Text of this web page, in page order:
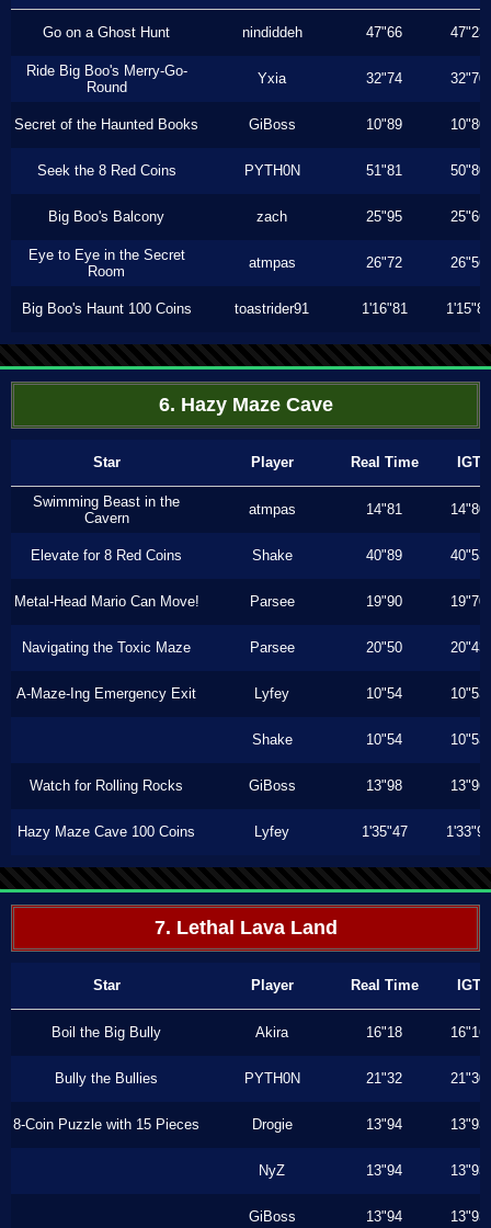
Go on a Ghost Hunt nindiddeh 47"66 47"23
Ride Big Boo's Merry-Go-
Round
Yxia 32"74 32"70
Secret of the Haunted Books GiBoss 10"89 10"80
Seek the 8 Red Coins PYTH0N 51"81 50"80
Big Boo's Balcony zach 25"95 25"66
Eye to Eye in the Secret
Room
atmpas 26"72 26"56
Big Boo's Haunt 100 Coins toastrider91 1'16"81 1'15"80
6. Hazy Maze Cave
Star Player Real Time IGT
Swimming Beast in the
Cavern
atmpas 14"81 14"80
Elevate for 8 Red Coins Shake 40"89 40"53
Metal-Head Mario Can Move! Parsee 19"90 19"70
Navigating the Toxic Maze Parsee 20"50 20"43
A-Maze-Ing Emergency Exit Lyfey 10"54 10"53
Shake 10"54 10"53
Watch for Rolling Rocks GiBoss 13"98 13"96
Hazy Maze Cave 100 Coins Lyfey 1'35"47 1'33"90
7. Lethal Lava Land
Star Player Real Time IGT
Boil the Big Bully Akira 16"18 16"16
Bully the Bullies PYTH0N 21"32 21"30
8-Coin Puzzle with 15 Pieces Drogie 13"94 13"93
NyZ 13"94 13"93
GiBoss 13"94 13"93